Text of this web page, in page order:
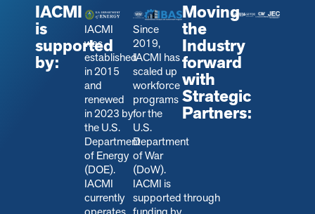
IACMI
is
supported
by:
IACMI
was
established
in 2015
and
renewed
in 2023 by
the U.S.
Department
of Energy
(DOE).
IACMI
currently
Since
2019,
IACMI has
scaled up
workforce
programs
for the
U.S.
Department
of War
(DoW).
IACMI is
supported through
Moving
the
Industry
forward
with
Strategic
Partners: